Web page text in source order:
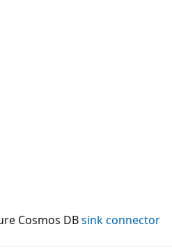
Cosmos DBsink connector